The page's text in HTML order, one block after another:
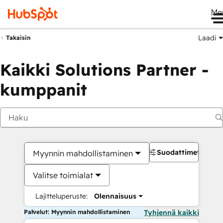
Takaisin Laadi
Kaikki Solutions Partner -
kumppanit
Myynnin mahdollistaminen
Valitse toimialat
Lajitteluperuste: Olennaisuus
Suodattimet
Palvelut: Myynnin mahdollistaminen Tyhjennä kaikki